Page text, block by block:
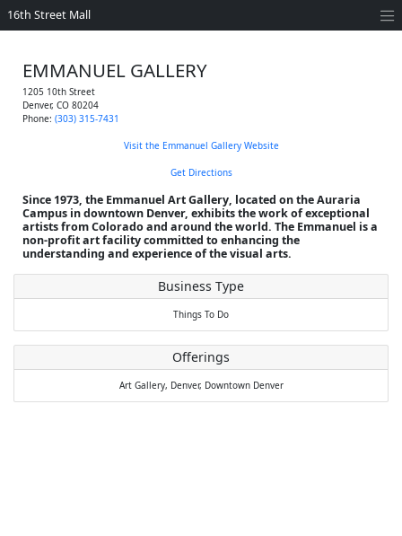
16th Street Mall
EMMANUEL GALLERY
1205 10th Street
Denver, CO 80204
Phone: (303) 315-7431
Visit the Emmanuel Gallery Website
Get Directions
Since 1973, the Emmanuel Art Gallery, located on the Auraria
Campus in downtown Denver, exhibits the work of exceptional
artists from Colorado and around the world. The Emmanuel is a
non-profit art facility committed to enhancing the
understanding and experience of the visual arts.
Business Type
Things To Do
Offerings
Art Gallery, Denver, Downtown Denver